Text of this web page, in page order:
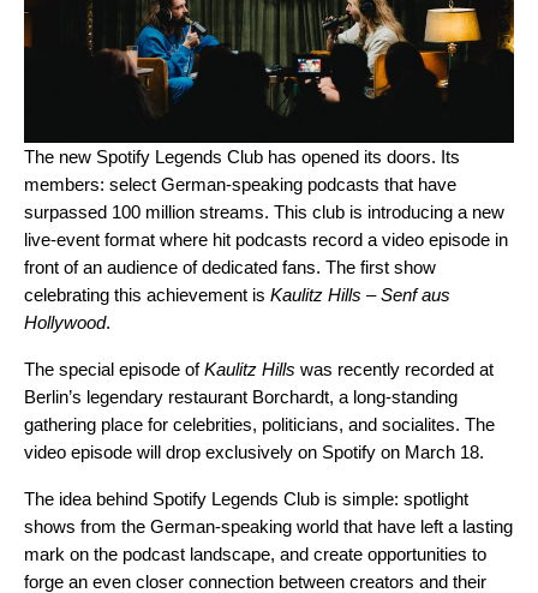
The new Spotify Legends Club has opened its doors. Its
members: select German-speaking podcasts that have
surpassed 100 million streams. This club is introducing a new
live-event format where hit podcasts record a video episode in
front of an audience of dedicated fans. The first show
celebrating this achievement is Kaulitz Hills – Senf aus
Hollywood.
The special episode ofKaulitz Hills was recently recorded at
Berlin’s legendary restaurant Borchardt, a long-standing
gathering place for celebrities, politicians, and socialites. The
video episode will drop exclusively on Spotify on March 18.
The idea behind Spotify Legends Club is simple: spotlight
shows from the German-speaking world that have left a lasting
mark on the podcast landscape, and create opportunities to
forge an even closer connection between creators and their